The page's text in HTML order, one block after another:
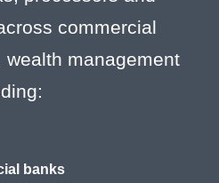
commercial
management
banks